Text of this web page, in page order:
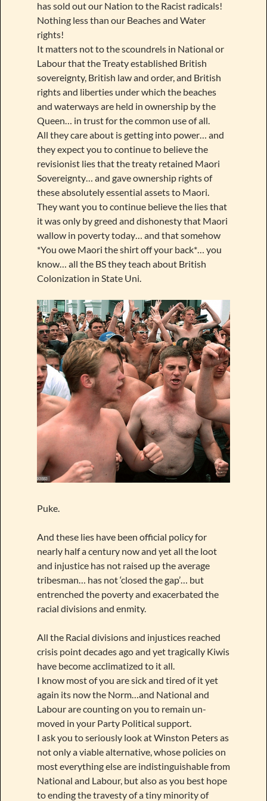
has sold out our Nation to the Racist radicals!
Nothing less than our Beaches and Water
rights!
It matters not to the scoundrels in National or
Labour that the Treaty established British
sovereignty, British law and order, and British
rights and liberties under which the beaches
and waterways are held in ownership by the
Queen… in trust for the common use of all.
All they care about is getting into power… and
they expect you to continue to believe the
revisionist lies that the treaty retained Maori
Sovereignty… and gave ownership rights of
these absolutely essential assets to Maori.
They want you to continue believe the lies that
it was only by greed and dishonesty that Maori
wallow in poverty today… and that somehow
*You owe Maori the shirt off your back*… you
know… all the BS they teach about British
Colonization in State Uni.
Puke.
And these lies have been official policy for
nearly half a century now and yet all the loot
and injustice has not raised up the average
tribesman… has not ‘closed the gap’… but
entrenched the poverty and exacerbated the
racial divisions and enmity.
All the Racial divisions and injustices reached
crisis point decades ago and yet tragically Kiwis
have become acclimatized to it all.
I know most of you are sick and tired of it yet
again its now the Norm…and National and
Labour are counting on you to remain un-
moved in your Party Political support.
I ask you to seriously look at Winston Peters as
not only a viable alternative, whose policies on
most everything else are indistinguishable from
National and Labour, but also as you best hope
to ending the travesty of a tiny minority of